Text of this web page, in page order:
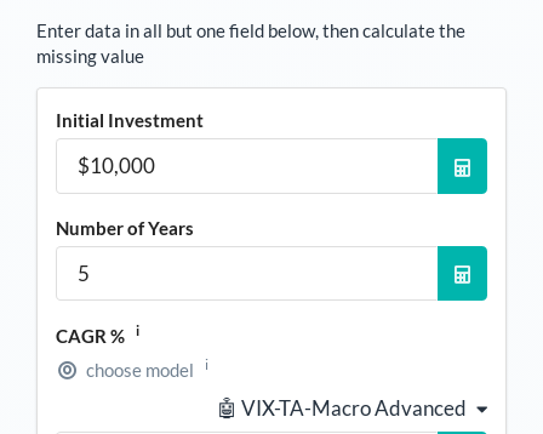
Enter data in all but one field below, then calculate the
missing value
Initial Investment
Number of Years
CAGR % i
choose model i
🤖 VIX-TA-Macro Advanced